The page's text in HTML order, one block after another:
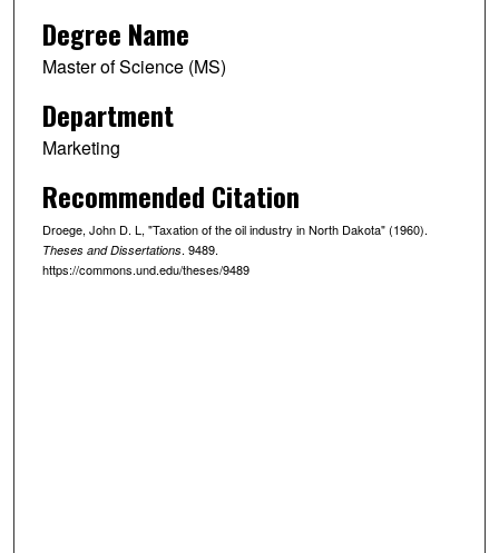
Degree Name
Master of Science (MS)
Department
Marketing
Recommended Citation
Droege, John D. L, "Taxation of the oil industry in North Dakota" (1960).
Theses and Dissertations. 9489.
https://commons.und.edu/theses/9489